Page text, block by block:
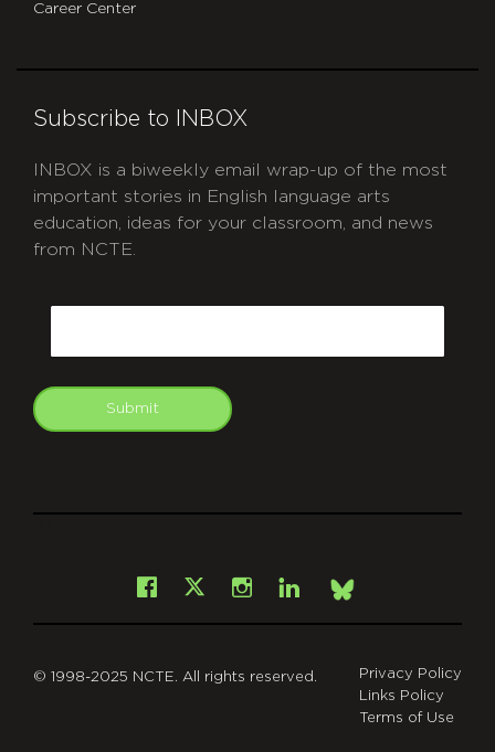
Career Center
Subscribe to INBOX
INBOX is a biweekly email wrap-up of the most
important stories in English language arts
education, ideas for your classroom, and news
from NCTE.
Submit
Facebook
X Instagram
LinkedInBsky
© 1998-2025 NCTE. All rights reserved.
Privacy Policy
Links Policy
Terms of Use